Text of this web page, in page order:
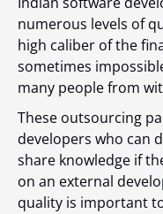
numerous levels of
high caliber of the
sometimes
many people from
These outsourcing
developers who can
share knowledge if
on an external
quality is important